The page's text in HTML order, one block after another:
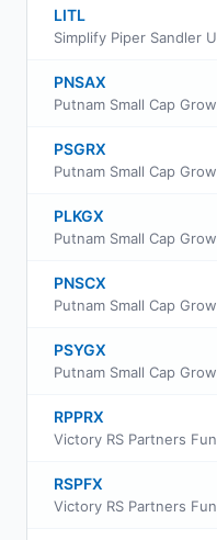
LITL
PNSAX
PSGRX
PLKGX
PNSCX
PSYGX
RPPRX
RSPFX